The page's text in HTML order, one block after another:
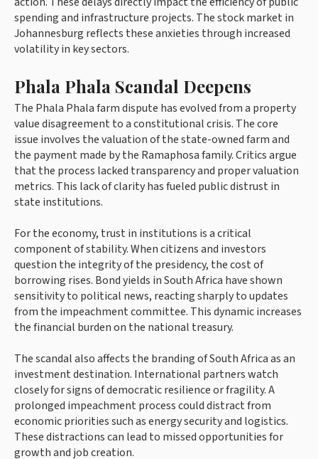
spending and infrastructure projects. The stock market in
Johannesburg reflects these anxieties through increased
volatility in key sectors.
Phala Phala Scandal Deepens
The Phala Phala farm dispute has evolved from a property
value disagreement to a constitutional crisis. The core
issue involves the valuation of the state-owned farm and
the payment made by the Ramaphosa family. Critics argue
that the process lacked transparency and proper valuation
metrics. This lack of clarity has fueled public distrust in
state institutions.
For the economy, trust in institutions is a critical
component of stability. When citizens and investors
question the integrity of the presidency, the cost of
borrowing rises. Bond yields in South Africa have shown
sensitivity to political news, reacting sharply to updates
from the impeachment committee. This dynamic increases
the financial burden on the national treasury.
The scandal also affects the branding of South Africa as an
investment destination. International partners watch
closely for signs of democratic resilience or fragility. A
prolonged impeachment process could distract from
economic priorities such as energy security and logistics.
These distractions can lead to missed opportunities for
growth and job creation.